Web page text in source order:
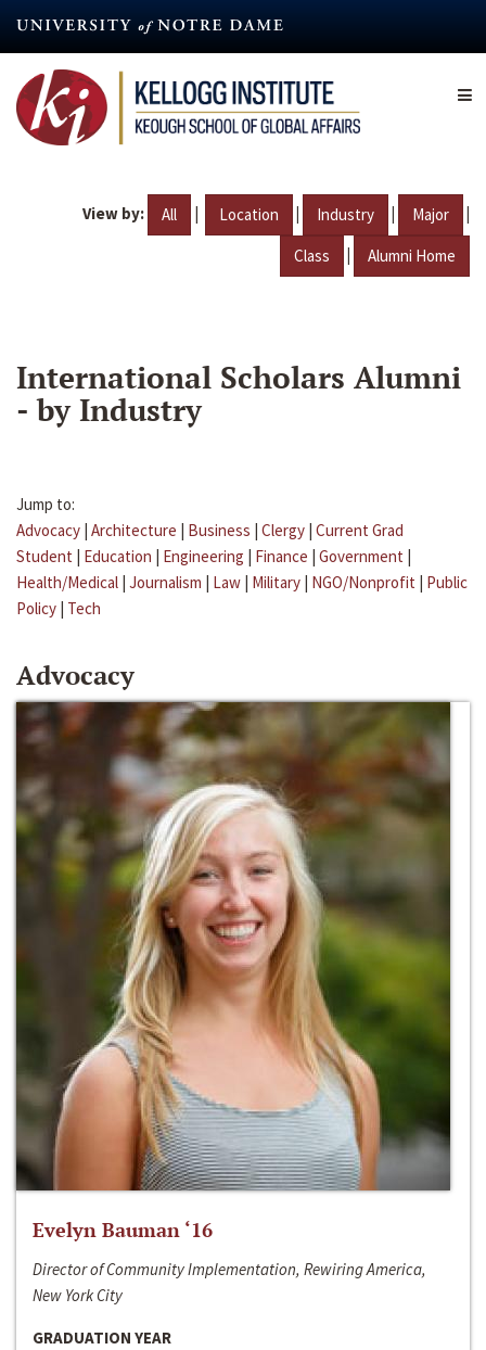
content
View by: All | Location | Industry | Major |
Class | Alumni Home
International Scholars Alumni
- by Industry
Jump to:
Advocacy | Architecture | Business | Clergy | Current Grad
Student | Education | Engineering | Finance | Government |
Health/Medical | Journalism | Law | Military | NGO/Nonprofit | Public
Policy | Tech
Advocacy
Evelyn Bauman ‘16
Director of Community Implementation, Rewiring America,
New York City
GRADUATION YEAR